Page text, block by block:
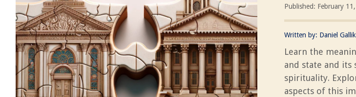
Published: February
Written by: Daniel Gallik
Learn the
and state and its
spirituality.
aspects of this